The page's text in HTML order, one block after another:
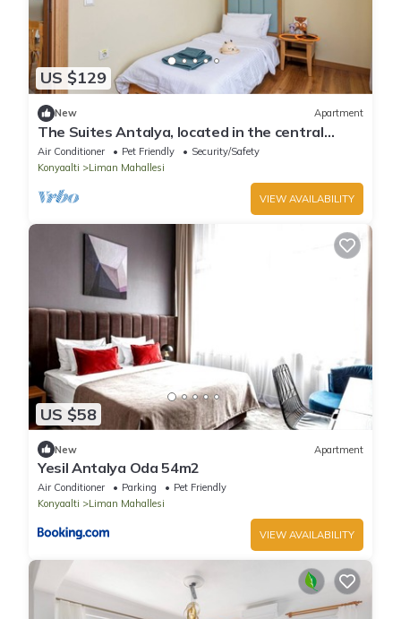
US $129
New Apartment
The Suites Antalya, located in the central
Konyaaltı region,
Air Conditioner Pet Friendly
Security/Safety
Konyaalti
Liman Mahallesi
VIEW AVAILABILITY
US $58
New Apartment
Yesil Antalya Oda 54m2
Air Conditioner Parking
Pet Friendly
Konyaalti
Liman Mahallesi
VIEW AVAILABILITY